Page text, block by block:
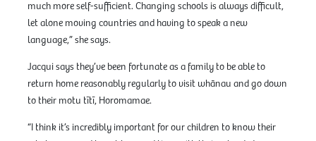
much more self-sufficient. Changing schools is always difficult,
let alone moving countries and having to speak a new
language,” she says.
Jacqui says they’ve been fortunate as a family to be able to
return home reasonably regularly to visit whānau and go down
to their motu tītī, Horomamae.
“I think it’s incredibly important for our children to know their